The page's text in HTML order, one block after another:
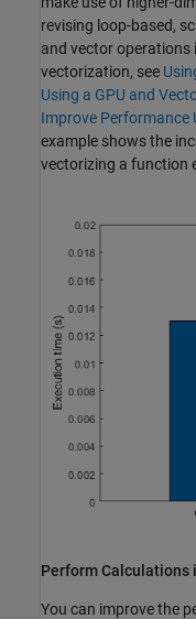
revising loop-based,
and vector operations
vectorization, see
Using a GPU and
Improve Performance
example shows the
vectorizing a function
Perform Calculations
You can improve the